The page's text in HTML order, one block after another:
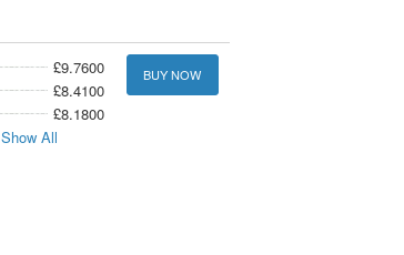
£9.7600
£8.4100
£8.1800
Show All
BUY NOW